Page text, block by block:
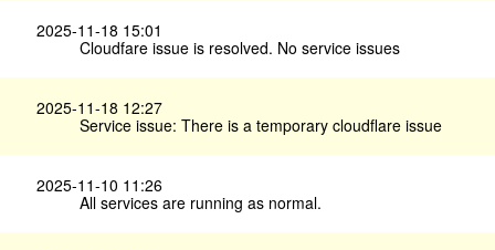
2025-11-18 15:01
Cloudfare issue is resolved. No service issues
2025-11-18 12:27
Service issue: There is a temporary cloudflare issue
2025-11-10 11:26
All services are running as normal.